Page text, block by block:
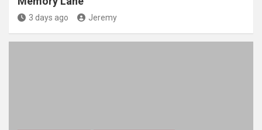
3 days ago Jeremy